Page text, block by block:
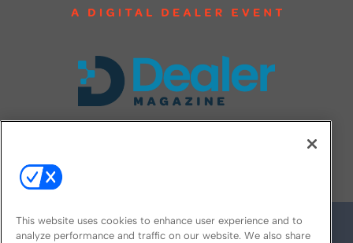
This website uses cookies to enhance user experience and to
analyze performance and traffic on our website. We also share